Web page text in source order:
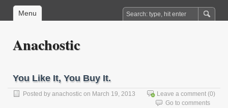
Menu
Anachostic
You Like It, You Buy It.
Posted by anachostic on March 19, 2013 Leave a comment (0)
Go to comments